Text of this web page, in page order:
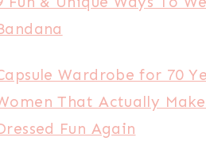
Wardrobe for 70
That Actually
Fun Again